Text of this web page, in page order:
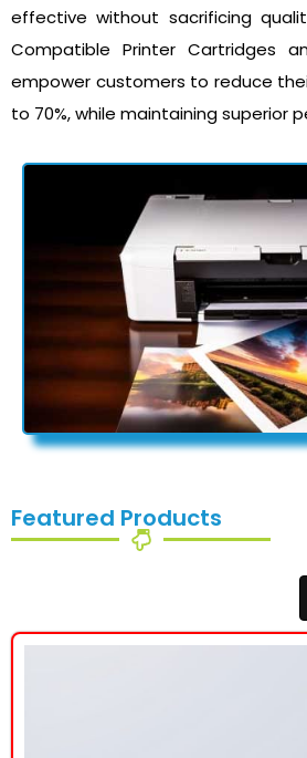
effective without sacrificing
Compatible Printer Cartridges
empower customers to reduce
to 70%, while maintaining superior
Featured Products